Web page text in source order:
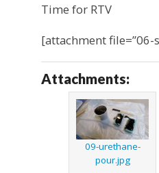
Time for RTV
[attachment
Attachments:
09-urethane-
pour.jpg